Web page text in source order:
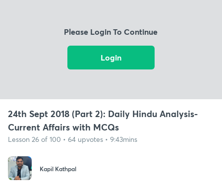
Please Login To Continue
Login
24th Sept 2018 (Part 2): Daily Hindu Analysis-
Current Affairs with MCQs
Lesson 26 of 100 • 64 upvotes • 9:43mins
Kapil Kathpal